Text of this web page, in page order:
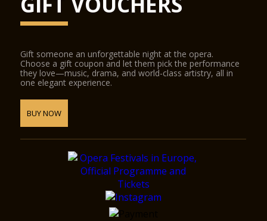
Gift someone an unforgettable night at the opera.
Choose a gift coupon and let them pick the performance
they love—music, drama, and world-class artistry, all in
one elegant experience.
BUY NOW